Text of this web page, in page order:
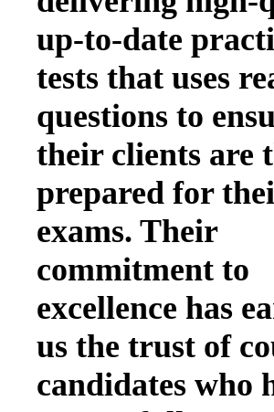
up-to-date
tests that uses
questions to
their clients are
prepared for
exams. Their
commitment to
excellence has
us the trust of
candidates who